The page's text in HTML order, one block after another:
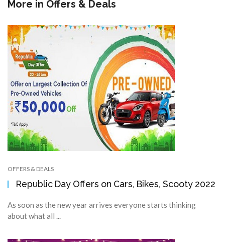
More in Offers & Deals
OFFERS & DEALS
Republic Day Offers on Cars, Bikes, Scooty 2022
As soon as the new year arrives everyone starts thinking
about what all ...